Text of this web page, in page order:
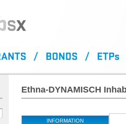
Ethna-DYNAMISCH
INFORMATION